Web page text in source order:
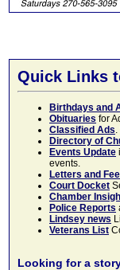
Quick Links
Birthdays and
Obituaries for
Classified Ads
Directory of
Events Update
events.
Letters and
Court Docket
Chamber
Police Reports
Lindsey news
Veterans List
Looking for a